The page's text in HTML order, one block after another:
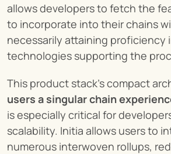
allows developers to fetch the
to incorporate into their chains
necessarily attaining proficiency
technologies supporting the
This product stack's compact
users a singular chain
is especially critical for
scalability. Initia allows users to
numerous interwoven rollups,